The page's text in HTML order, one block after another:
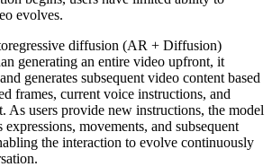
evolves.
diffusion (AR + Diffusion)
generating an entire video upfront, it
generates subsequent video content based
frames, current voice instructions, and
As users provide new instructions, the model
expressions, movements, and subsequent
the interaction to evolve continuously